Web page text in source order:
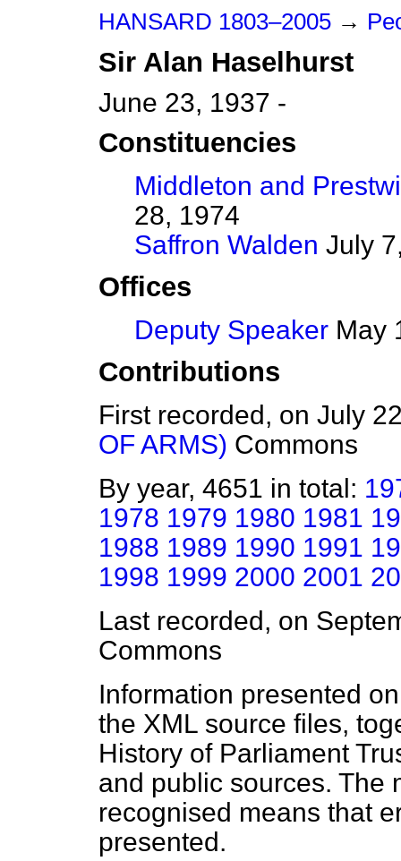
HANSARD 1803–2005 →
Sir Alan Haselhurst
June 23, 1937 -
Constituencies
Middleton and
28, 1974
Saffron Walden July
Offices
Deputy Speaker May
Contributions
First recorded, on July
OF ARMS) Commons
By year, 4651 in total:
1978 1979 1980 1981
1988 1989 1990 1991
1998 1999 2000 2001
Last recorded, on
Commons
Information presented
the XML source files,
History of Parliament
and public sources. The
recognised means that
presented.